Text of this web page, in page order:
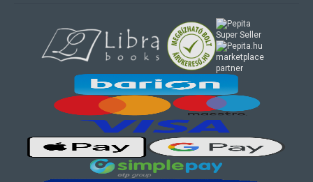
marketplace
partner